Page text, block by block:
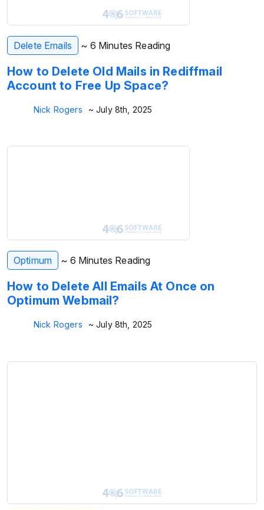
Delete Emails ~ 6 Minutes Reading
How to Delete Old Mails in Rediffmail
Account to Free Up Space?
Nick Rogers ~ July 8th, 2025
Optimum ~ 6 Minutes Reading
How to Delete All Emails At Once on
Optimum Webmail?
Nick Rogers ~ July 8th, 2025